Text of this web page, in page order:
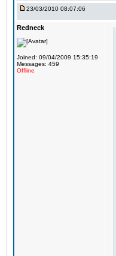
23/03/2010 08:07:06
Redneck
Joined: 09/04/2009 15:35:19
Messages: 459
Offline